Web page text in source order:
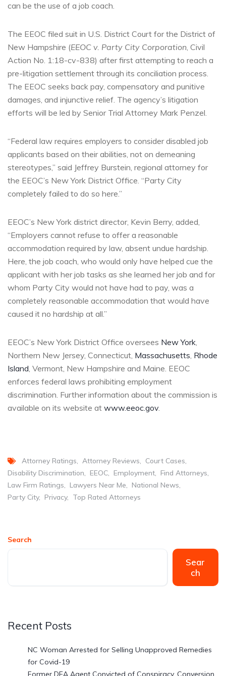
can be the use of a job coach.
The EEOC filed suit in U.S. District Court for the District of
New Hampshire (EEOC v. Party City Corporation, Civil
Action No. 1:18-cv-838) after first attempting to reach a
pre-litigation settlement through its conciliation process.
The EEOC seeks back pay, compensatory and punitive
damages, and injunctive relief. The agency’s litigation
efforts will be led by Senior Trial Attorney Mark Penzel.
“Federal law requires employers to consider disabled job
applicants based on their abilities, not on demeaning
stereotypes,” said Jeffrey Burstein, regional attorney for
the EEOC’s New York District Office. “Party City
completely failed to do so here.”
EEOC’s New York district director, Kevin Berry, added,
“Employers cannot refuse to offer a reasonable
accommodation required by law, absent undue hardship.
Here, the job coach, who would only have helped cue the
applicant with her job tasks as she learned her job and for
whom Party City would not have had to pay, was a
completely reasonable accommodation that would have
caused it no hardship at all.”
EEOC’s New York District Office oversees New York,
Northern New Jersey, Connecticut, Massachusetts, Rhode
Island, Vermont, New Hampshire and Maine. EEOC
enforces federal laws prohibiting employment
discrimination. Further information about the commission is
available on its website at www.eeoc.gov.
Attorney Ratings Attorney Reviews
Court Cases
Disability Discrimination
EEOC Employment
Find Attorneys
Law Firm Ratings
Lawyers Near Me
National News
Party City
Privacy Top Rated Attorneys
Search
Sear
ch
Recent Posts
NC Woman Arrested for Selling Unapproved Remedies
for Covid-19
Former DEA Agent Convicted of Conspiracy, Conversion